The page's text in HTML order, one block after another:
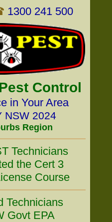
1300 241 500
Control
in Your Area
NSW 2024
Region
Technicians
the Cert 3
Course
Technicians
Govt EPA